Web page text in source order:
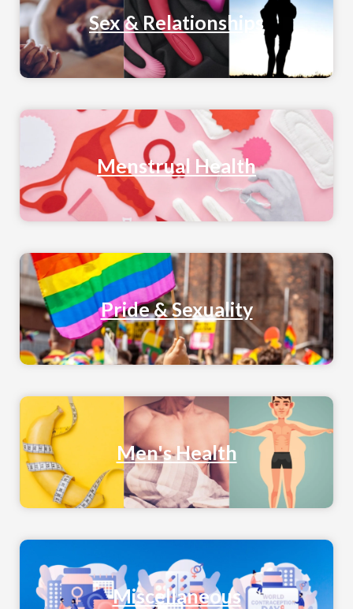
Sex & Relationships
Menstrual Health
Pride & Sexuality
Men's Health
Miscellaneous